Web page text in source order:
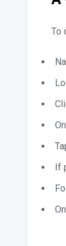
To
If